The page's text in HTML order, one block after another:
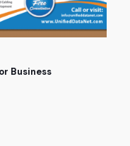
Business